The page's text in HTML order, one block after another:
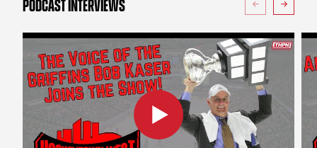
PODCAST INTERVIEWS